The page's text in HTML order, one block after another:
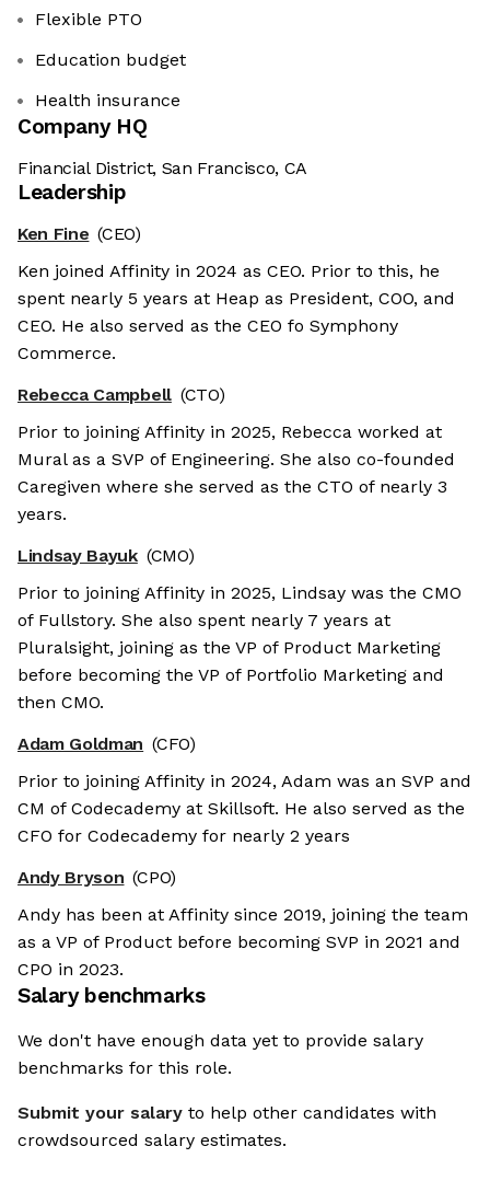
Flexible PTO
Education budget
Health insurance
Company HQ
Financial District, San Francisco, CA
Leadership
Ken Fine (CEO)
Ken joined Affinity in 2024 as CEO. Prior to this, he
spent nearly 5 years at Heap as President, COO, and
CEO. He also served as the CEO fo Symphony
Commerce.
Rebecca Campbell (CTO)
Prior to joining Affinity in 2025, Rebecca worked at
Mural as a SVP of Engineering. She also co-founded
Caregiven where she served as the CTO of nearly 3
years.
Lindsay Bayuk (CMO)
Prior to joining Affinity in 2025, Lindsay was the CMO
of Fullstory. She also spent nearly 7 years at
Pluralsight, joining as the VP of Product Marketing
before becoming the VP of Portfolio Marketing and
then CMO.
Adam Goldman (CFO)
Prior to joining Affinity in 2024, Adam was an SVP and
CM of Codecademy at Skillsoft. He also served as the
CFO for Codecademy for nearly 2 years
Andy Bryson (CPO)
Andy has been at Affinity since 2019, joining the team
as a VP of Product before becoming SVP in 2021 and
CPO in 2023.
Salary benchmarks
We don't have enough data yet to provide salary
benchmarks for this role.
Submit your salary to help other candidates with
crowdsourced salary estimates.